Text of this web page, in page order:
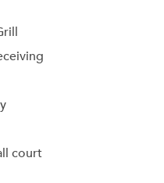
court
your selected